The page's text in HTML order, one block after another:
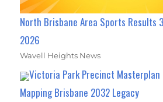
North Brisbane Area Sports Results
2026
Wavell Heights News
Victoria Park Precinct Masterplan
Mapping Brisbane 2032 Legacy